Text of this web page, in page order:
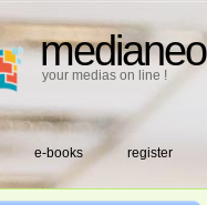
medianeo
your medias on line !
e-books register